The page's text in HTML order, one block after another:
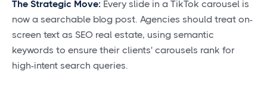
The Strategic Move: Every slide in a TikTok carousel is
now a searchable blog post. Agencies should treat on-
screen text as SEO real estate, using semantic
keywords to ensure their clients' carousels rank for
high-intent search queries.